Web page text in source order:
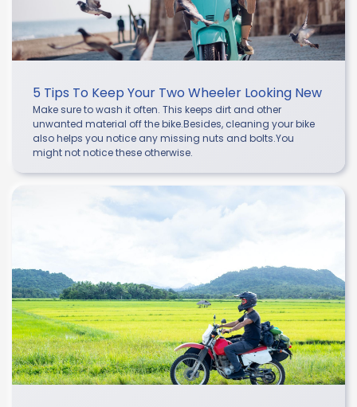
5 Tips To Keep Your Two Wheeler Looking New
Make sure to wash it often. This keeps dirt and other
unwanted material off the bike.Besides, cleaning your bike
also helps you notice any missing nuts and bolts.You
might not notice these otherwise.